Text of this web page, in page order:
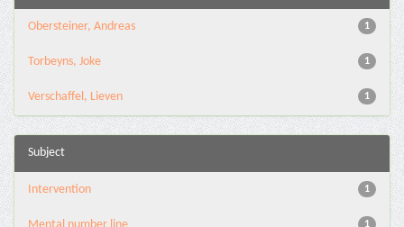
1
Obersteiner, Andreas
1
Torbeyns, Joke
1
Verschaffel, Lieven
Subject
1
Intervention
1